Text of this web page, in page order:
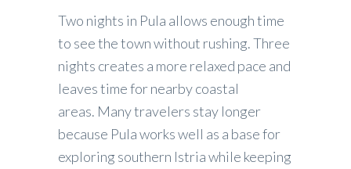
Two nights in Pula allows enough time
to see the town without rushing. Three
nights creates a more relaxed pace and
leaves time for nearby coastal
areas. Many travelers stay longer
because Pula works well as a base for
exploring southern Istria while keeping